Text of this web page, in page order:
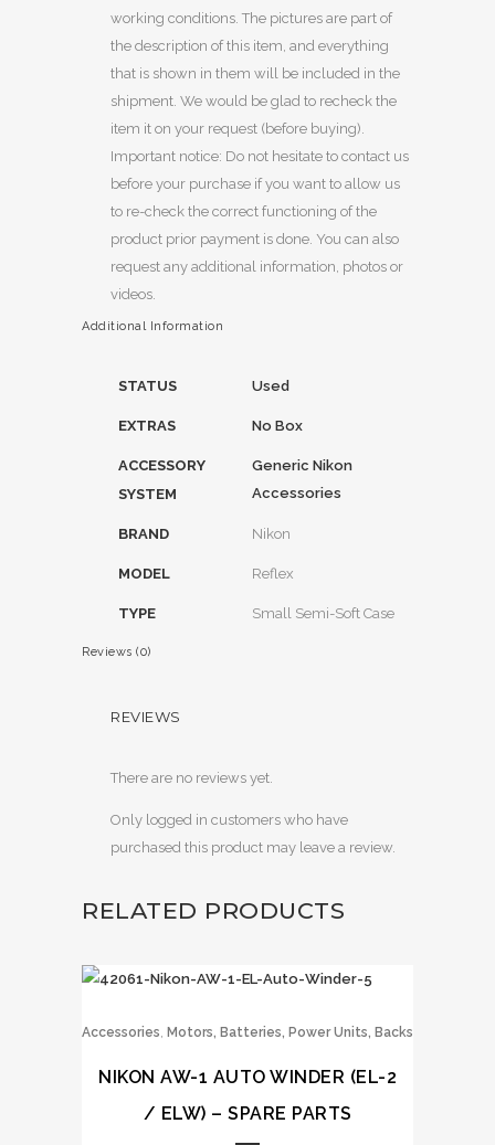
working conditions. The pictures are part of
the description of this item, and everything
that is shown in them will be included in the
shipment. We would be glad to recheck the
item it on your request (before buying).
Important notice: Do not hesitate to contact us
before your purchase if you want to allow us
to re-check the correct functioning of the
product prior payment is done. You can also
request any additional information, photos or
videos.
Additional Information
STATUS Used
EXTRAS No Box
ACCESSORY
SYSTEM
Generic Nikon
Accessories
BRAND Nikon
MODEL Reflex
TYPE Small Semi-Soft Case
Reviews (0)
REVIEWS
There are no reviews yet.
Only logged in customers who have
purchased this product may leave a review.
RELATED PRODUCTS
Accessories, Motors, Batteries, Power Units, Backs
NIKON AW-1 AUTO WINDER (EL-2
/ ELW) – SPARE PARTS